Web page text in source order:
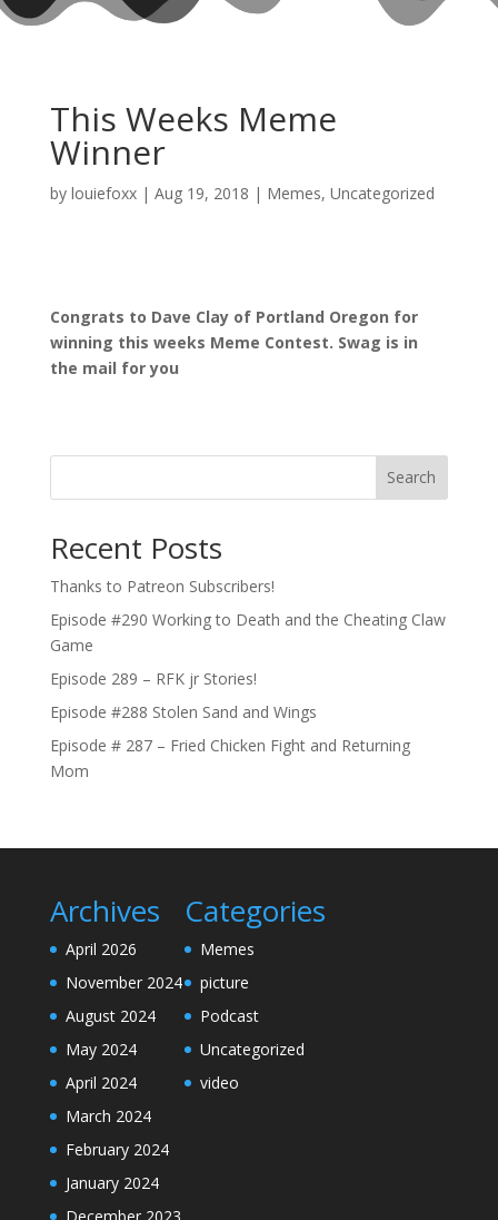
This Weeks Meme
Winner
by louiefoxx| Aug 19, 2018 | Memes, Uncategorized
Congrats to Dave Clay of Portland Oregon for
winning this weeks Meme Contest. Swag is in
the mail for you
Search
Recent Posts
Thanks to Patreon Subscribers!
Episode #290 Working to Death and the Cheating Claw
Game
Episode 289 – RFK jr Stories!
Episode #288 Stolen Sand and Wings
Episode # 287 – Fried Chicken Fight and Returning
Mom
Archives
April 2026
November 2024
August 2024
May 2024
April 2024
March 2024
February 2024
January 2024
December 2023
Categories
Memes
picture
Podcast
Uncategorized
video